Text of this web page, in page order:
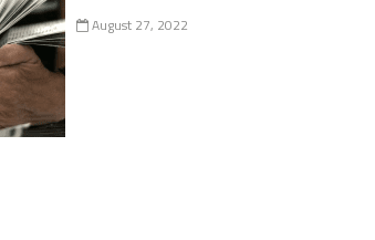
August 27, 2022